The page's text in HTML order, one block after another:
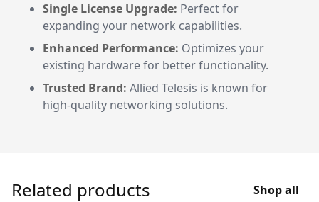
Single License Upgrade: Perfect for
expanding your network capabilities.
Enhanced Performance: Optimizes your
existing hardware for better functionality.
Trusted Brand: Allied Telesis is known for
high-quality networking solutions.
Related products Shop all